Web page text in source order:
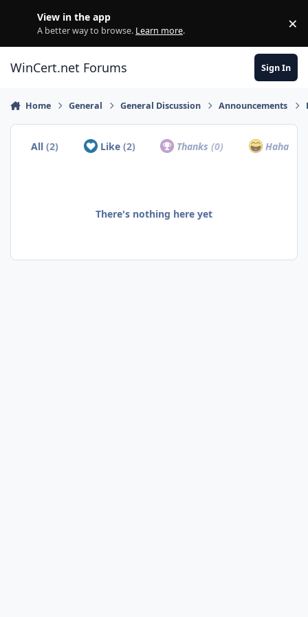
View in the app
A better way to browse. Learn more. ×
WinCert.net Forums Sign In
Home General General Discussion Announcements
All(2) Like (2) Thanks(0) Haha
There's nothing here yet